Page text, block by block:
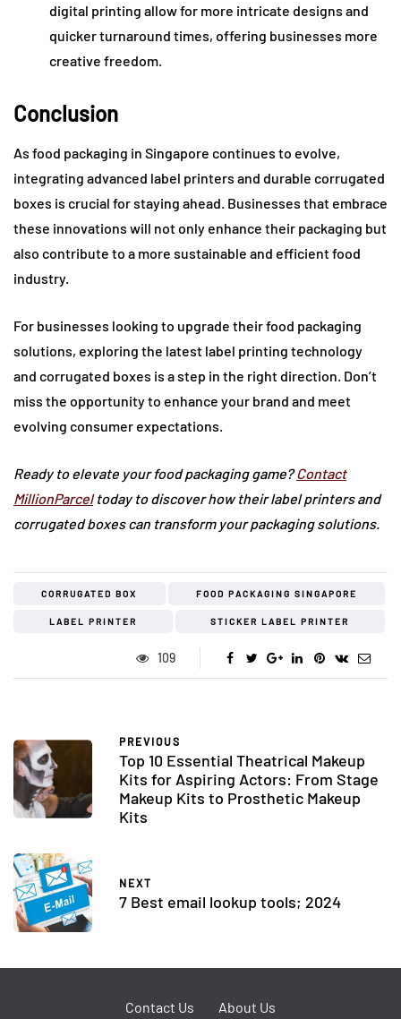
digital printing allow for more intricate designs and
quicker turnaround times, offering businesses more
creative freedom.
Conclusion
As food packaging in Singapore continues to evolve,
integrating advanced label printers and durable corrugated
boxes is crucial for staying ahead. Businesses that embrace
these innovations will not only enhance their packaging but
also contribute to a more sustainable and efficient food
industry.
For businesses looking to upgrade their food packaging
solutions, exploring the latest label printing technology
and corrugated boxes is a step in the right direction. Don’t
miss the opportunity to enhance your brand and meet
evolving consumer expectations.
Ready to elevate your food packaging game?Contact
MillionParceltoday to discover how their label printers and
corrugated boxes can transform your packaging solutions.
CORRUGATED BOX FOOD PACKAGING SINGAPORE
LABEL PRINTER STICKER LABEL PRINTER
109
PREVIOUS
Top 10 Essential Theatrical Makeup
Kits for Aspiring Actors: From Stage
Makeup Kits to Prosthetic Makeup
Kits
NEXT
7 Best email lookup tools; 2024
Contact Us About Us